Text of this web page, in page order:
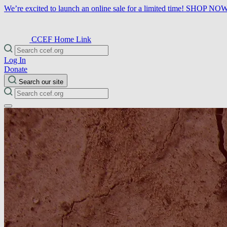
We’re excited to launch an online sale for a limited time! SHOP
CCEF Home Link
Log In
Donate
Search our site